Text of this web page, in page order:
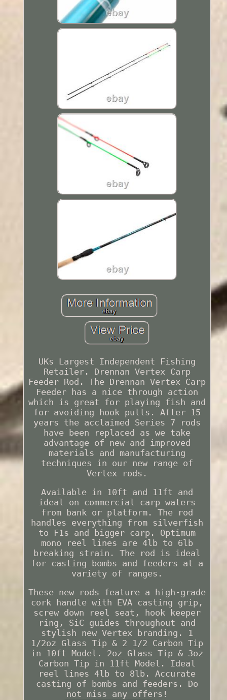
UKs Largest Independent Fishing
Retailer. Drennan Vertex Carp
Feeder Rod. The Drennan Vertex Carp
Feeder has a nice through action
which is great for playing fish and
for avoiding hook pulls. After 15
years the acclaimed Series 7 rods
have been replaced as we take
advantage of new and improved
materials and manufacturing
techniques in our new range of
Vertex rods.
Available in 10ft and 11ft and
ideal on commercial carp waters
from bank or platform. The rod
handles everything from silverfish
to F1s and bigger carp. Optimum
mono reel lines are 4lb to 6lb
breaking strain. The rod is ideal
for casting bombs and feeders at a
variety of ranges.
These new rods feature a high-grade
cork handle with EVA casting grip,
screw down reel seat, hook keeper
ring, SiC guides throughout and
stylish new Vertex branding. 1
1/2oz Glass Tip & 2 1/2 Carbon Tip
in 10ft Model. 2oz Glass Tip & 3oz
Carbon Tip in 11ft Model. Ideal
reel lines 4lb to 8lb. Accurate
casting of bombs and feeders. Do
not miss any offers!